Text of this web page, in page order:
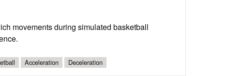
movements during simulated basketball
Acceleration Deceleration